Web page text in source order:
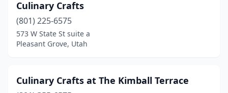
South Salt Lake
Spanish Fork(3)
St. George(4)
Culinary Crafts
(801) 225-6575
573 W State St suite a
Pleasant Grove, Utah
Culinary Crafts at The Kimball Terrace